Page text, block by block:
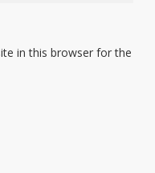
in this browser for the